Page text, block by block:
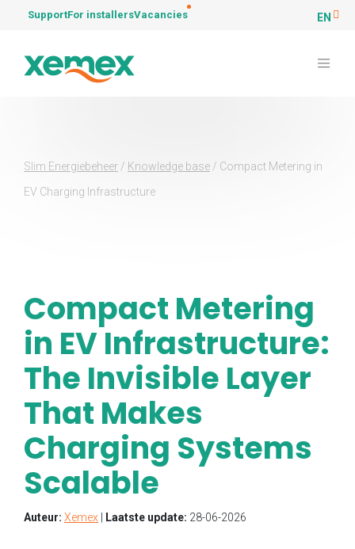
SupportFor installersVacancies EN
Slim Energiebeheer / Knowledge base / Compact Metering in
EV Charging Infrastructure
Compact Metering
in EV Infrastructure:
The Invisible Layer
That Makes
Charging Systems
Scalable
Auteur: Xemex Laatste update: 28-06-2026